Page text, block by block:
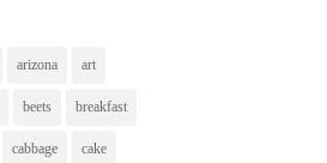
arizona art
beets breakfast
cabbage cake